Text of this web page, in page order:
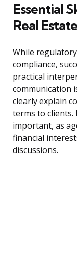
Essential
Real
While
compliance,
practical
communication
clearly explain
terms to
important, as
financial
discussions.